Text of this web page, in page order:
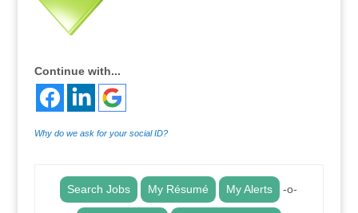
Continue with...
Why do we ask for your social ID?
Search Jobs My Résumé My Alerts -o-